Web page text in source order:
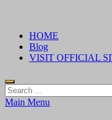
contentHOME
Blog
VISIT OFFICIAL
Search
for:
Main Menu